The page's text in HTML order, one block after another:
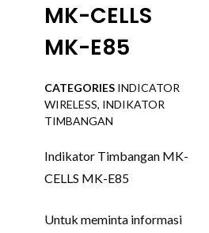
MK-CELLS
MK-E85
CATEGORIES INDICATOR
WIRELESS, INDIKATOR
TIMBANGAN
Indikator Timbangan MK-
CELLS MK-E85
Untuk meminta informasi